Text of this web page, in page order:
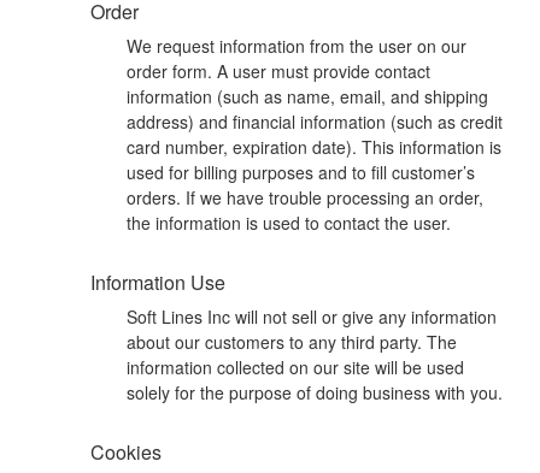
Order
We request information from the user on our
order form. A user must provide contact
information (such as name, email, and shipping
address) and financial information (such as credit
card number, expiration date). This information is
used for billing purposes and to fill customer’s
orders. If we have trouble processing an order,
the information is used to contact the user.
Information Use
Soft Lines Inc will not sell or give any information
about our customers to any third party. The
information collected on our site will be used
solely for the purpose of doing business with you.
Cookies